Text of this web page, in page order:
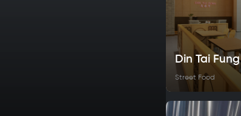
Din Tai Fung
Street Food